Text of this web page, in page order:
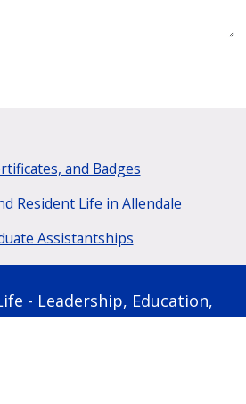
and Badges
Resident Life in Allendale
Assistantships
- Leadership, Education,